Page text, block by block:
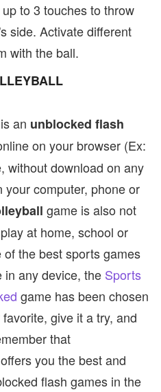
to 3 touches to throw
side. Activate different
with the ball.
an unblocked flash
on your browser (Ex:
without download on any
computer, phone or
game is also not
at home, school or
the best sports games
in any device, the Sports
game has been chosen
give it a try, and
that
you the best and
flash games in the